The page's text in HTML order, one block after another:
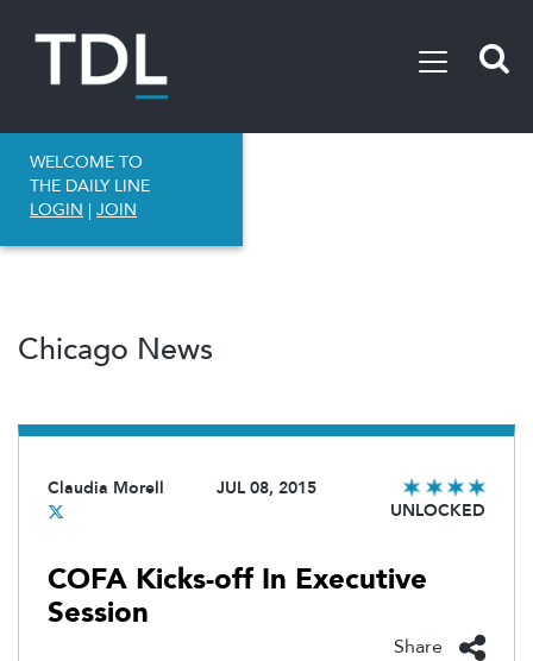
WELCOME TO
THE DAILY LINE
LOGIN | JOIN
Chicago News
Claudia Morell
JUL 08, 2015
UNLOCKED
COFA Kicks-off In Executive
Session
Share